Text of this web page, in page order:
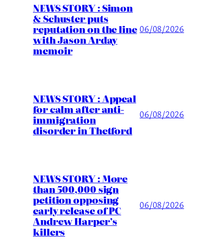
NEWS STORY : Simon
& Schuster puts
reputation on the line
with Jason Arday
memoir
06/08/2026
NEWS STORY : Appeal
for calm after anti-
immigration
disorder in Thetford
06/08/2026
NEWS STORY : More
than 500,000 sign
petition opposing
early release of PC
Andrew Harper’s
killers
06/08/2026